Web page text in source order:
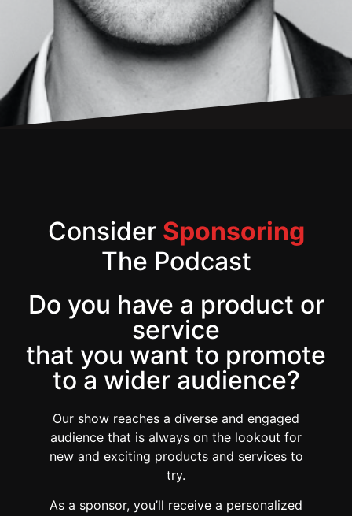
Consider Sponsoring
The Podcast
Do you have a product or
service
that you want to promote
to a wider audience?
Our show reaches a diverse and engaged
audience that is always on the lookout for
new and exciting products and services to
try.
As a sponsor, you’ll receive a personalized